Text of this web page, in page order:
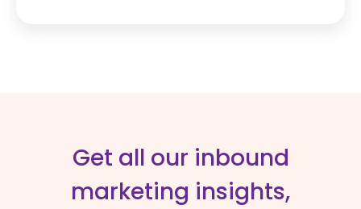
Get all our inbound
marketing insights,